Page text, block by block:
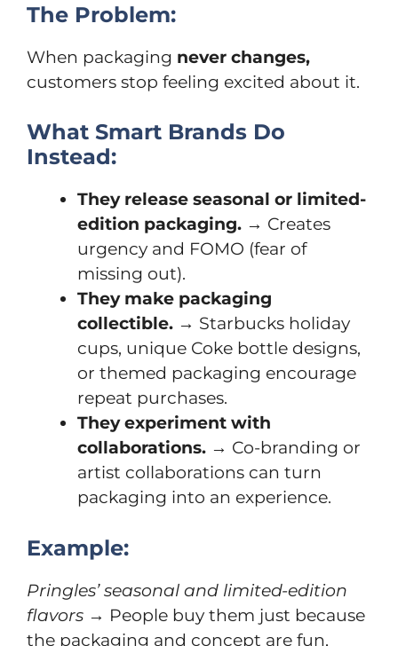
The Problem:
When packaging never changes,
customers stop feeling excited about it.
What Smart Brands Do
Instead:
They release seasonal or limited-
edition packaging. → Creates
urgency and FOMO (fear of
missing out).
They make packaging
collectible. → Starbucks holiday
cups, unique Coke bottle designs,
or themed packaging encourage
repeat purchases.
They experiment with
collaborations. → Co-branding or
artist collaborations can turn
packaging into an experience.
Example:
Pringles’ seasonal and limited-edition
flavors → People buy them just because
the packaging and concept are fun,